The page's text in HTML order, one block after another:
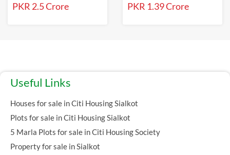
PKR 2.5 Crore PKR 1.39 Crore
Useful Links
Houses for sale in Citi Housing Sialkot
Plots for sale in Citi Housing Sialkot
5 Marla Plots for sale in Citi Housing Society
Property for sale in Sialkot